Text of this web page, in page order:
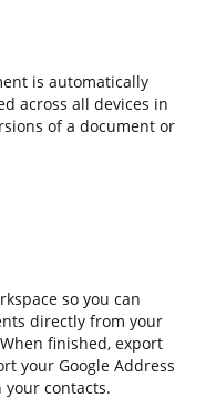
is automatically
across all devices in
of a document or
so you can
directly from your
finished, export
your Google Address
contacts.